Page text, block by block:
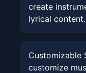
create
lyrical content.
Customizable
customize